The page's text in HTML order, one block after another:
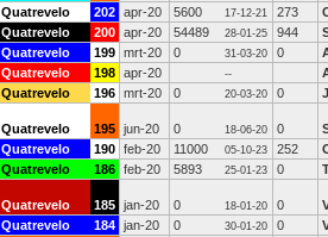
Quatrevelo 202 apr-20 5600 17-12-21 273
Quatrevelo 200 apr-20 54489 28-01-25 944
Quatrevelo 199 mrt-20 0 31-03-20 0
Quatrevelo 198 apr-20 --
Quatrevelo 196 mrt-20 0 20-03-20 0
Quatrevelo 195 jun-20 0 18-06-20 0
Quatrevelo 190 feb-20 11000 05-10-23 252
Quatrevelo 186 feb-20 5893 25-01-23 0
Quatrevelo 185 jan-20 0 18-01-20 0
Quatrevelo 184 jan-20 0 30-01-20 0